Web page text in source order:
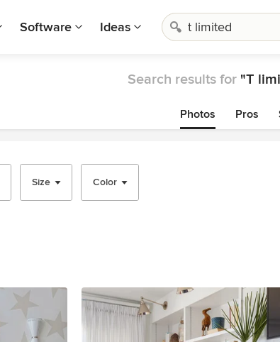
Software Ideas
Search results for "T
Photos Pros
Size Color